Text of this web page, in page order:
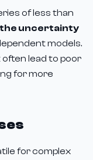
of less than
the uncertainty
models.
lead to poor
for more
for complex